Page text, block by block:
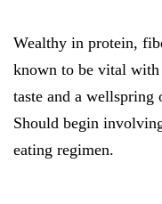
Wealthy in protein,
known to be vital
taste and a wellspring
Should begin
eating regimen.